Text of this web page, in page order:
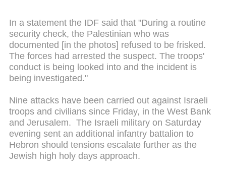
In a statement the IDF said that "During a routine
security check, the Palestinian who was
documented [in the photos] refused to be frisked.
The forces had arrested the suspect. The troops'
conduct is being looked into and the incident is
being investigated."
Nine attacks have been carried out against Israeli
troops and civilians since Friday, in the West Bank
and Jerusalem. The Israeli military on Saturday
evening sent an additional infantry battalion to
Hebron should tensions escalate further as the
Jewish high holy days approach.